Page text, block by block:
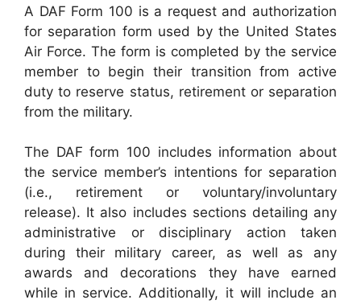
A DAF Form 100 is a request and authorization
for separation form used by the United States
Air Force. The form is completed by the service
member to begin their transition from active
duty to reserve status, retirement or separation
from the military.
The DAF form 100 includes information about
the service member’s intentions for separation
(i.e., retirement or voluntary/involuntary
release). It also includes sections detailing any
administrative or disciplinary action taken
during their military career, as well as any
awards and decorations they have earned
while in service. Additionally, it will include an